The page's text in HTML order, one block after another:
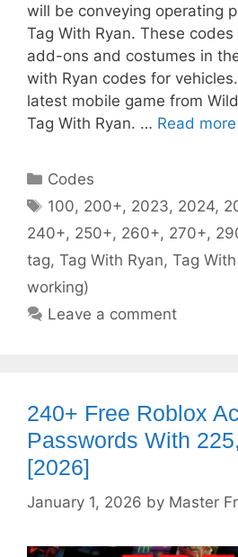
will be conveying operating
Tag With Ryan. These
add-ons and costumes in
with Ryan codes for
latest mobile game from
Tag With Ryan. … Read more
Categories
Codes
Tags
100, 200+, 2023, 2024,
240+, 250+, 260+, 270+,
tag, Tag With Ryan, Tag
working)
Leave a comment
240+ Free Roblox
Passwords With
[2026]
January 1, 2026 by Master